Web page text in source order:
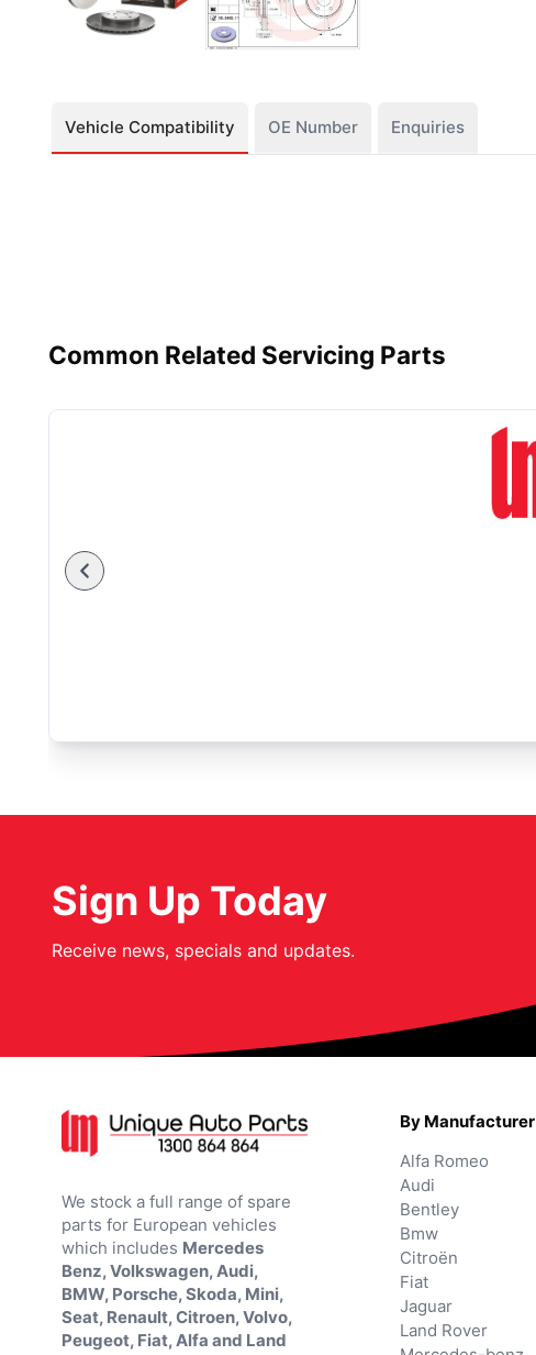
Vehicle Compatibility OE Number Enquiries
Common Related Servicing Parts
Sign Up Today
Receive news, specials and updates.
We stock a full range of spare
parts for European vehicles
which includes Mercedes
Benz, Volkswagen, Audi,
BMW, Porsche, Skoda, Mini,
Seat, Renault, Citroen, Volvo,
Peugeot, Fiat, Alfa and Land
By Manufacturer
Alfa Romeo
Audi
Bentley
Bmw
Citroën
Fiat
Jaguar
Land Rover